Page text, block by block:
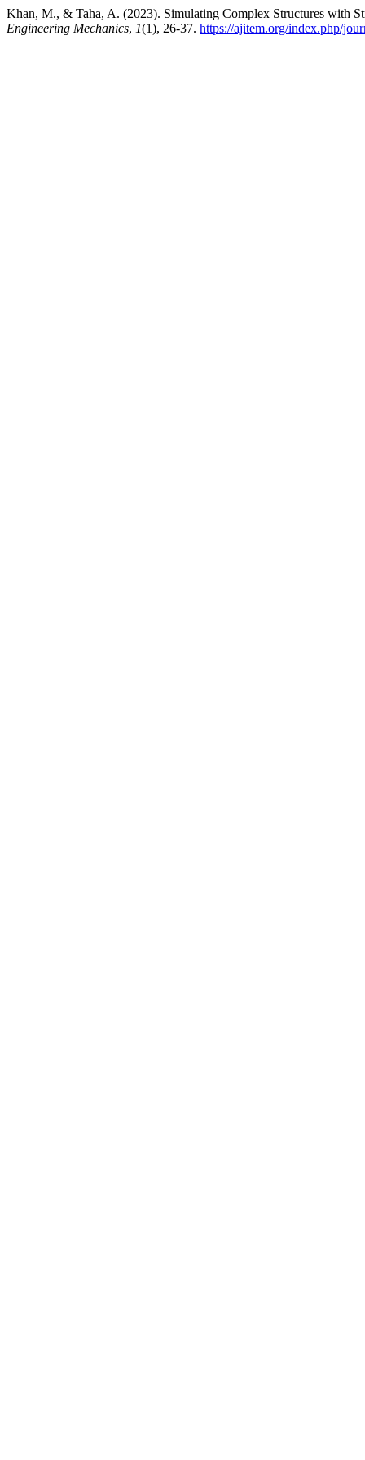
Khan, M., & Taha, A. (2023). Simulating Complex Structures with
Engineering Mechanics, 1(1), 26-37. https://ajitem.org/index.php/